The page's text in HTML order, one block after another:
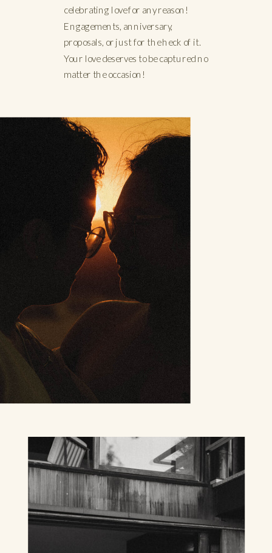
celebrating love for any reason!
Engagements, anniversary,
proposals, or just for the heck of it.
Your love deserves to be captured no
matter the occasion!